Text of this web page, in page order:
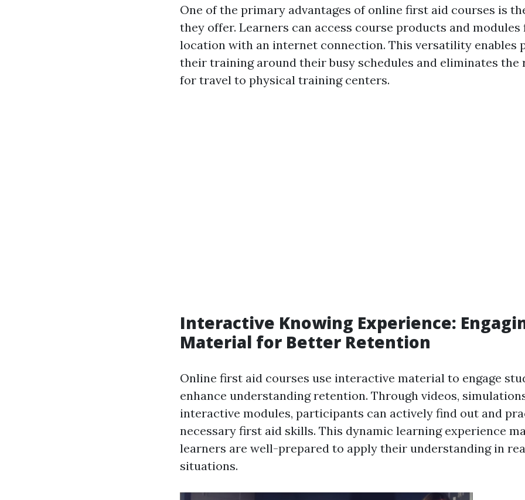
One of the primary advantages of online first aid courses is
they offer. Learners can access course products and modules
location with an internet connection. This versatility enables
their training around their busy schedules and eliminates the
for travel to physical training centers.
Interactive Knowing Experience:
Material for Better Retention
Online first aid courses use interactive material to engage
enhance understanding retention. Through videos,
interactive modules, participants can actively find out and
necessary first aid skills. This dynamic learning experience
learners are well-prepared to apply their understanding in
situations.